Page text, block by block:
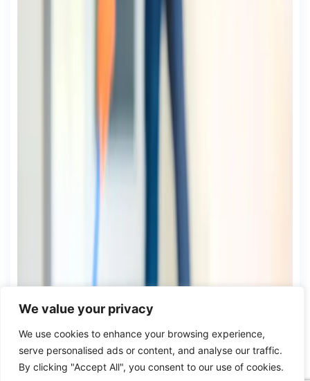
We value your privacy
We use cookies to enhance your browsing experience,
serve personalised ads or content, and analyse our traffic.
By clicking "Accept All", you consent to our use of cookies.